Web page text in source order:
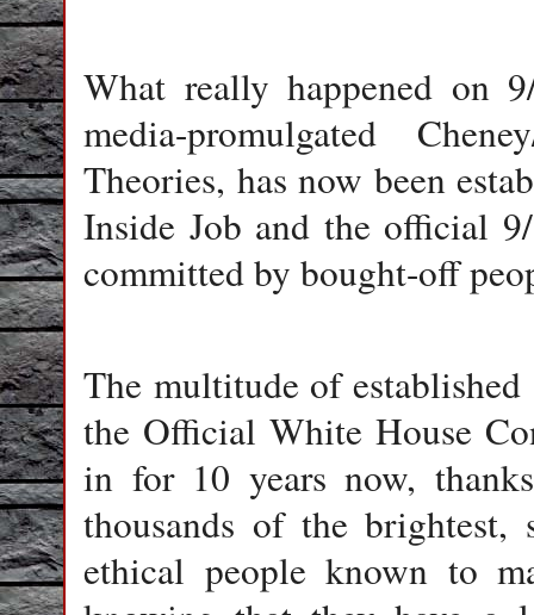
What really happened on
media-promulgated
Theories, has now been
Inside Job and the official
committed by bought-off
The multitude of
the Official White House
in for 10 years now,
thousands of the brightest,
ethical people known to